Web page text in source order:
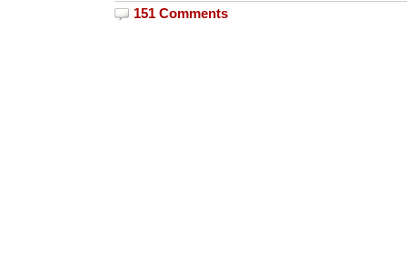
151 Comments